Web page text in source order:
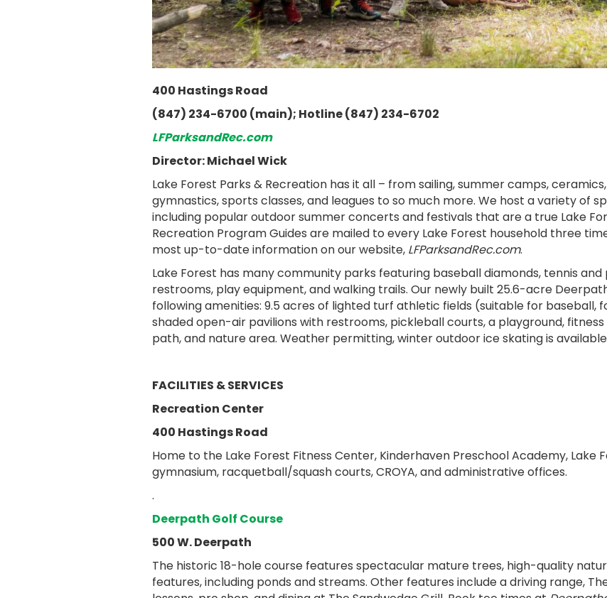
400 Hastings Road
(847) 234-6700 (main); Hotline (847) 234-6702
LFParksandRec.com
Director: Michael Wick
Lake Forest Parks & Recreation has it all – from sailing, summer camps,
gymnastics, sports classes, and leagues to so much more. We host a variety of
including popular outdoor summer concerts and festivals that are a true Lake
Recreation Program Guides are mailed to every Lake Forest household three
most up-to-date information on our website, LFParksandRec.com.
Lake Forest has many community parks featuring baseball diamonds, tennis and
restrooms, play equipment, and walking trails. Our newly built 25.6-acre
following amenities: 9.5 acres of lighted turf athletic fields (suitable for baseball,
shaded open-air pavilions with restrooms, pickleball courts, a playground,
path, and nature area. Weather permitting, winter outdoor ice skating is
FACILITIES & SERVICES
Recreation Center
400 Hastings Road
Home to the Lake Forest Fitness Center, Kinderhaven Preschool Academy, Lake
gymnasium, racquetball/squash courts, CROYA, and administrative offices.
.
Deerpath Golf Course
500 W. Deerpath
The historic 18-hole course features spectacular mature trees, high-quality
features, including ponds and streams. Other features include a driving range,